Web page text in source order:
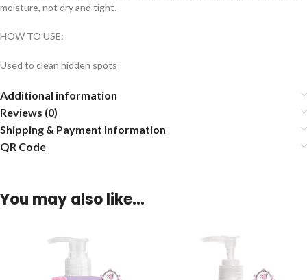
moisture, not dry and tight.
HOW TO USE:
Used to clean hidden spots
Additional information
Reviews (0)
Shipping & Payment Information
QR Code
You may also like…